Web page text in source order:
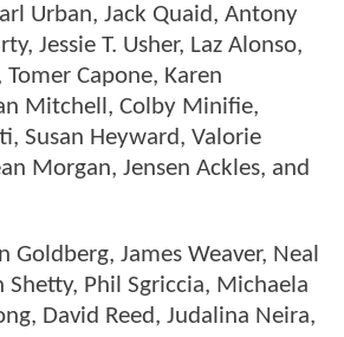
Urban, Jack Quaid, Antony
Jessie T. Usher, Laz Alonso,
Capone, Karen
Mitchell, Colby Minifie,
Susan Heyward, Valorie
Morgan, Jensen Ackles, and
Goldberg, James Weaver, Neal
Shetty, Phil Sgriccia, Michaela
David Reed, Judalina Neira,